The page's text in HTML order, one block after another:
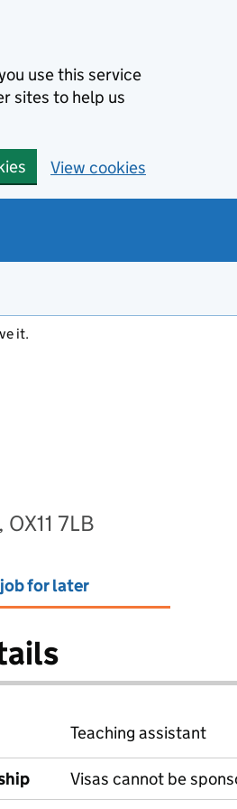
use this service
sites to help us
View cookies
it.
7LB
for later
Teaching assistant
Visas cannot be